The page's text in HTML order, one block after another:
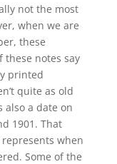
not the most
when we are
these
these notes say
printed
quite as old
also a date on
1901. That
when
Some of the